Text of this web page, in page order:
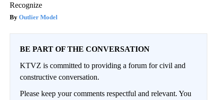
Recognize
Outlier Model
BE PART OF THE CONVERSATION
KTVZ is committed to providing a forum for civil and
constructive conversation.
Please keep your comments respectful and relevant. You